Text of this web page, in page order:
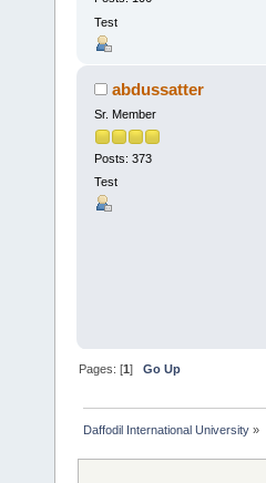
Test
abdussatter
Sr. Member
Posts: 373
Test
Pages: [1]Go Up
Daffodil International University »